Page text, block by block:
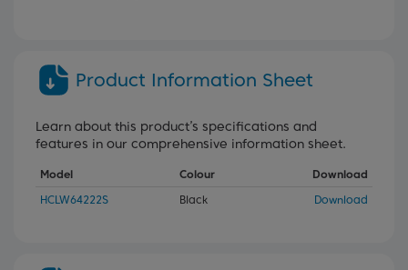
Product Information Sheet
Learn about this product’s specifications and
features in our comprehensive information sheet.
Model Colour
Download
HCLW64222S
Black Download